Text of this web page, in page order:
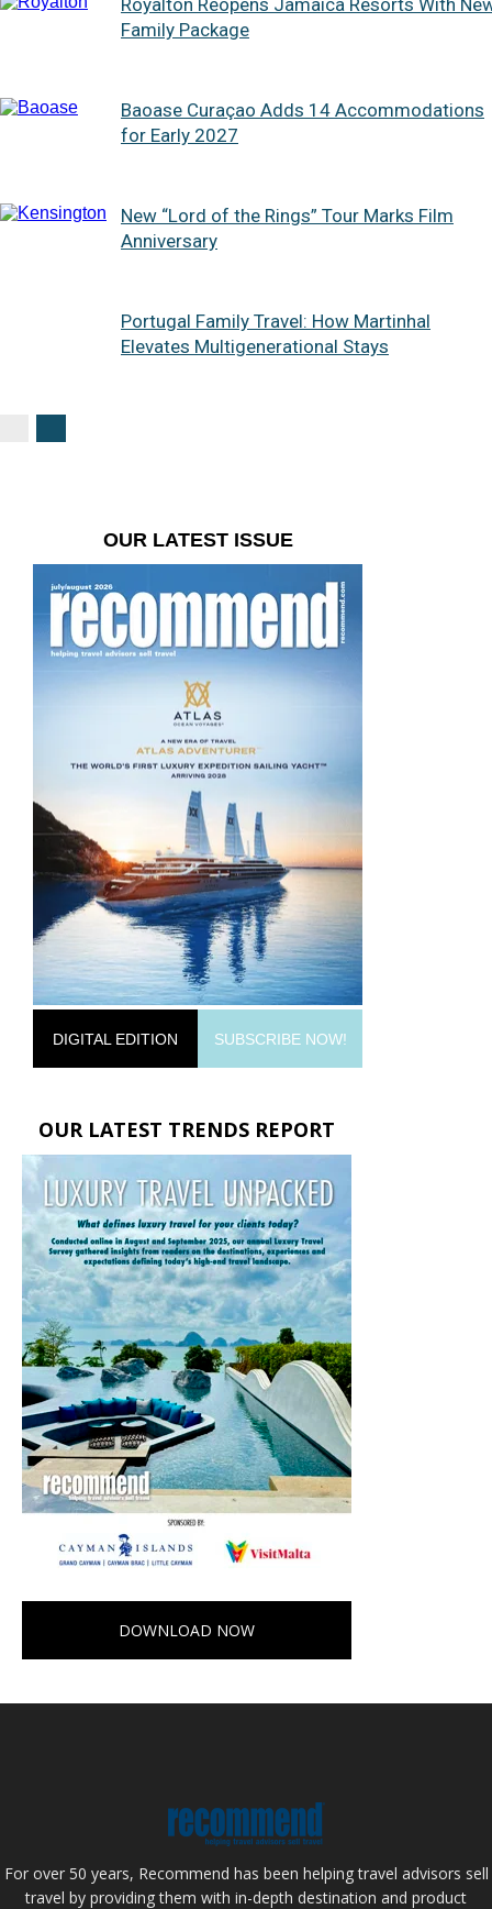
Royalton Reopens Jamaica Resorts With
Family Package
Baoase Curaçao Adds 14 Accommodations
for Early 2027
New “Lord of the Rings” Tour Marks Film
Anniversary
Portugal Family Travel: How Martinhal
Elevates Multigenerational Stays
OUR LATEST ISSUE
DIGITAL EDITION SUBSCRIBE NOW!
OUR LATEST TRENDS REPORT
DOWNLOAD NOW
For over 50 years, Recommend has been helping travel advisors sell
travel by providing them with in-depth destination and product